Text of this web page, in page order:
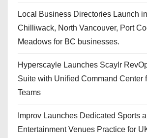
Local Business Directories Launch
Chilliwack, North Vancouver, Port
Meadows for BC businesses.
Hyperscayle Launches Scaylr
Suite with Unified Command Center
Teams
Improv Launches Dedicated Sports
Entertainment Venues Practice for